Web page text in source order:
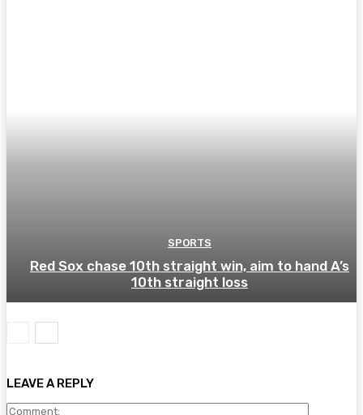
SPORTS
Red Sox chase 10th straight win, aim to hand A’s
10th straight loss
LEAVE A REPLY